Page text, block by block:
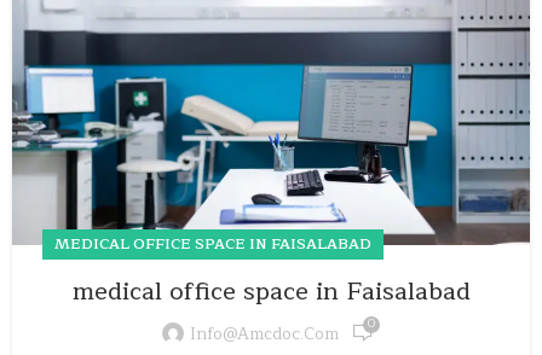
MEDICAL OFFICE SPACE IN FAISALABAD
medical office space in Faisalabad
Info@amcdoc.com 0